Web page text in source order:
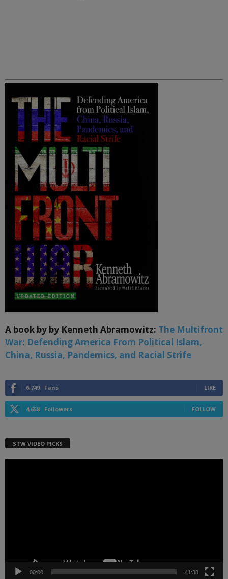
A book by by Kenneth Abramowitz: The Multifront
War: Defending America From Political Islam,
China, Russia, Pandemics, and Racial Strife
6,749 Fans LIKE
4,658 Followers FOLLOW
STW VIDEO PICKS
00:00 41:38